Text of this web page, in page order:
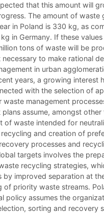
that this amount will
The amount of waste
in Poland is 330 kg, as
in Germany. If these values
tons of waste will be
necessary to make rational
in urban
years, a growing interest
with the selection of
waste management
plans assume, amongst
of waste intended for
and creation of
processes and
targets involves the
recycling strategies,
by improved separation at
of priority waste streams.
policy assumes the
sorting and recovery